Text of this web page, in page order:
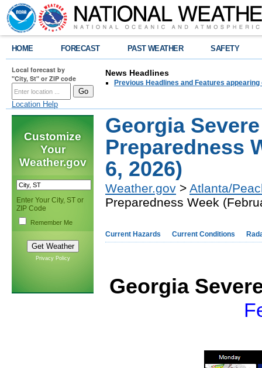
HOME FORECAST PAST WEATHER SAFETY
Local forecast by
"City, St" or ZIP code
Location Help
News Headlines
Previous Headlines and Features appearing
Customize
Your
Weather.gov
Enter Your City, ST or
ZIP Code
Remember Me
Privacy Policy
Georgia
Preparedness
6, 2026)
Weather.gov > Atlanta/
Preparedness Week
Current Hazards Current Conditions
Georgia